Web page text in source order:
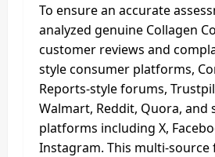
To ensure an accurate
analyzed genuine Collagen
customer reviews and
style consumer platforms,
Reports-style forums,
Walmart, Reddit, Quora, and
platforms including X,
Instagram. This multi-source